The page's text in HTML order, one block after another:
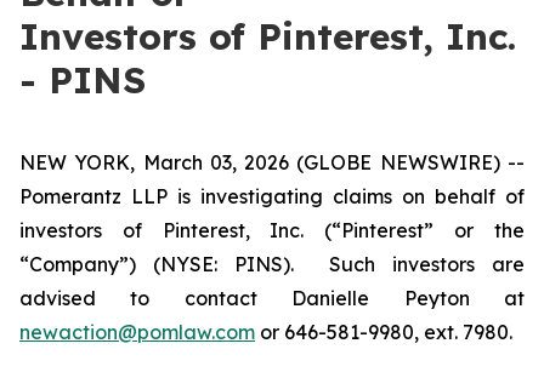
Investors of Pinterest, Inc.
- PINS
NEW YORK, March 03, 2026 (GLOBE NEWSWIRE) --
Pomerantz LLP is investigating claims on behalf of
investors of Pinterest, Inc. (“Pinterest” or the
“Company”) (NYSE: PINS). Such investors are
advised to contact Danielle Peyton at
newaction@pomlaw.com or 646-581-9980, ext. 7980.